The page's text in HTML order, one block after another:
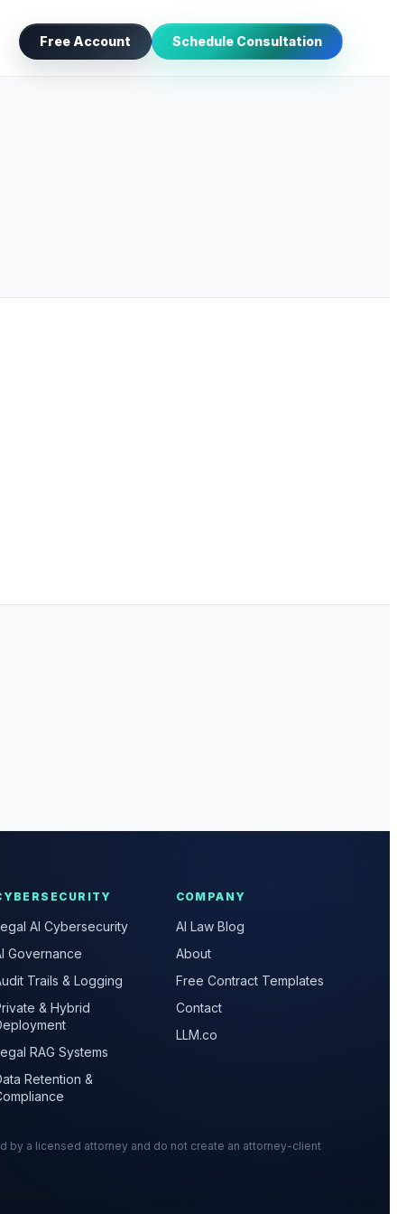
Free Account Schedule Consultation
AI Cybersecurity
Governance
Trails & Logging
& Hybrid
RAG Systems
Retention &
COMPANY
AI Law Blog
About
Free Contract Templates
Contact
LLM.co
by a licensed attorney and do not create an attorney-client